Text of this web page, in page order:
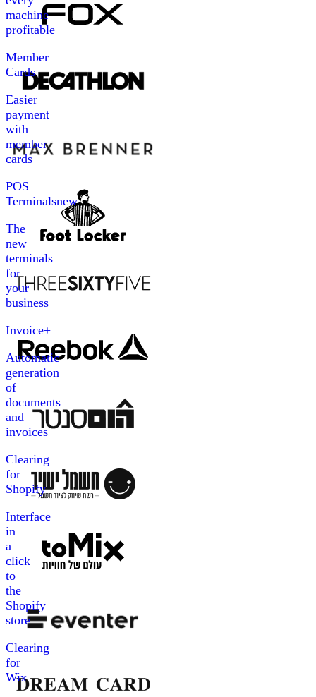
machine
profitable
Member
Cards
Easier
payment
with
member
cards
POS
Terminalsnew
The
new
terminals
for
your
business
Invoice+
Automatic
generation
of
documents
and
invoices
Clearing
for
Shopify
Interface
in
a
click
to
the
Shopify
store
Clearing
for
Wix